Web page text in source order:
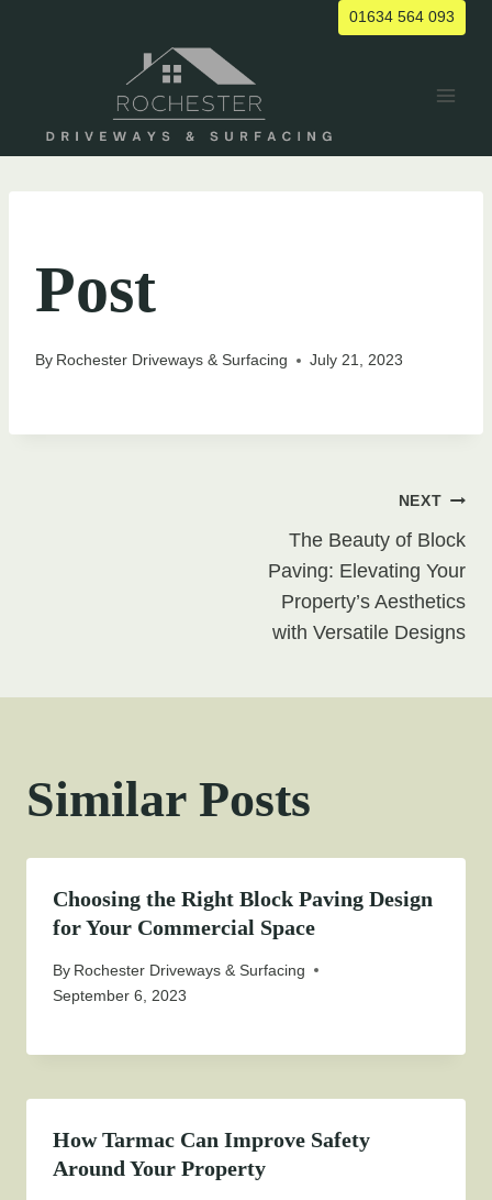
01634 564 093
Post
By Rochester Driveways & Surfacing July 21, 2023
NEXT
The Beauty of Block
Paving: Elevating Your
Property’s Aesthetics
with Versatile Designs
Similar Posts
Choosing the Right Block Paving Design
for Your Commercial Space
By Rochester Driveways & Surfacing
September 6, 2023
How Tarmac Can Improve Safety
Around Your Property